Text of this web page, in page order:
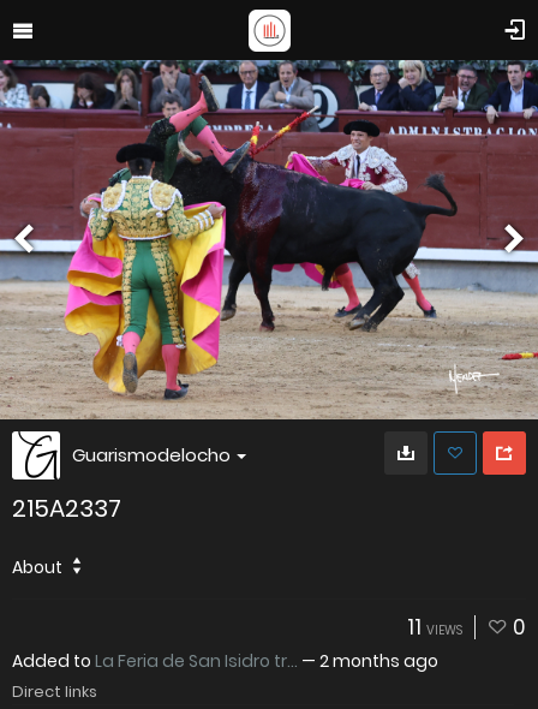
Guarismodelocho
215A2337
About
11 VIEWS 0
Added to La Feria de San Isidro tr... — 2 months ago
Direct links